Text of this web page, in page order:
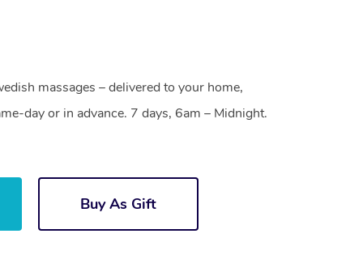
massages – delivered to your home,
day or in advance. 7 days, 6am – Midnight.
Buy As Gift